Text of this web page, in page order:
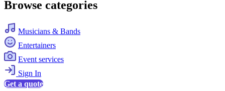
Browse categories
Musicians & Bands
Entertainers
Event services
Sign In
Get a quote